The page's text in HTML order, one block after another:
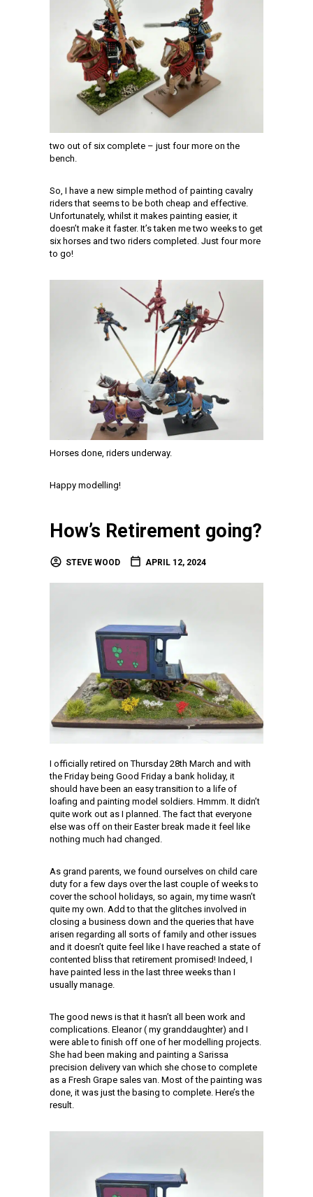
two out of six complete – just four more on the
bench.
So, I have a new simple method of painting cavalry
riders that seems to be both cheap and effective.
Unfortunately, whilst it makes painting easier, it
doesn’t make it faster. It’s taken me two weeks to get
six horses and two riders completed. Just four more
to go!
Horses done, riders underway.
Happy modelling!
How’s Retirement going?
STEVE WOOD APRIL 12, 2024
I officially retired on Thursday 28th March and with
the Friday being Good Friday a bank holiday, it
should have been an easy transition to a life of
loafing and painting model soldiers. Hmmm. It didn’t
quite work out as I planned. The fact that everyone
else was off on their Easter break made it feel like
nothing much had changed.
As grand parents, we found ourselves on child care
duty for a few days over the last couple of weeks to
cover the school holidays, so again, my time wasn’t
quite my own. Add to that the glitches involved in
closing a business down and the queries that have
arisen regarding all sorts of family and other issues
and it doesn’t quite feel like I have reached a state of
contented bliss that retirement promised! Indeed, I
have painted less in the last three weeks than I
usually manage.
The good news is that it hasn’t all been work and
complications. Eleanor ( my granddaughter) and I
were able to finish off one of her modelling projects.
She had been making and painting a Sarissa
precision delivery van which she chose to complete
as a Fresh Grape sales van. Most of the painting was
done, it was just the basing to complete. Here’s the
result.